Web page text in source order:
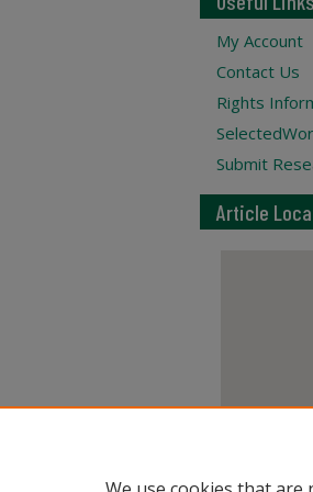
My Account
Contact Us
Rights
Submit
Article